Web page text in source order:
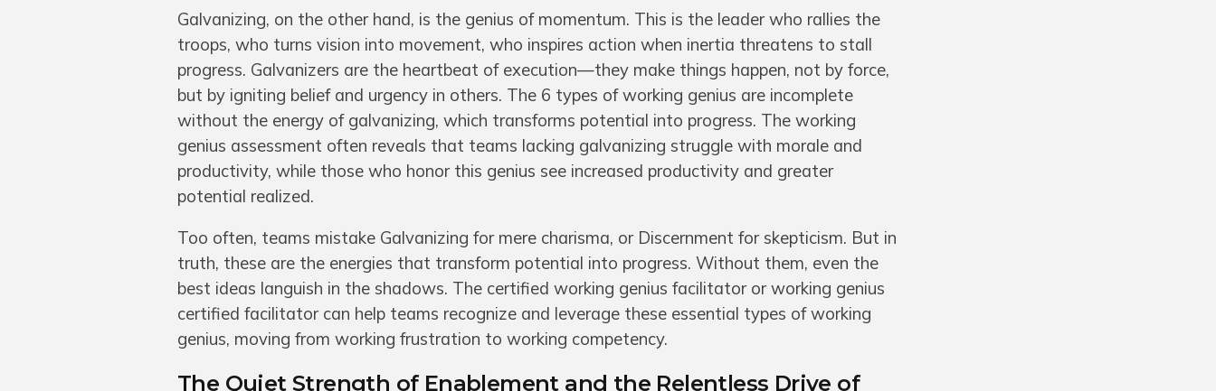
Galvanizing, on the other hand, is the genius of momentum. This is the leader who rallies the
troops, who turns vision into movement, who inspires action when inertia threatens to stall
progress. Galvanizers are the heartbeat of execution—they make things happen, not by force,
but by igniting belief and urgency in others. The 6 types of working genius are incomplete
without the energy of galvanizing, which transforms potential into progress. The working
genius assessment often reveals that teams lacking galvanizing struggle with morale and
productivity, while those who honor this genius see increased productivity and greater
potential realized.
Too often, teams mistake Galvanizing for mere charisma, or Discernment for skepticism. But in
truth, these are the energies that transform potential into progress. Without them, even the
best ideas languish in the shadows. The certified working genius facilitator or working genius
certified facilitator can help teams recognize and leverage these essential types of working
genius, moving from working frustration to working competency.
The Quiet Strength of Enablement and the Relentless Drive of